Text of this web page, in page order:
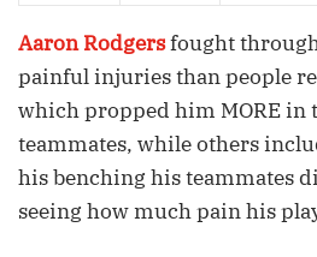
Aaron Rodgersfought
painful injuries than people
which propped him MORE in
teammates, while others
his benching his teammates
seeing how much pain his